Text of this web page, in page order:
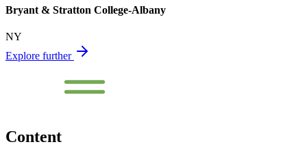
Bryant & Stratton College-Albany
NY
Explore further
Content